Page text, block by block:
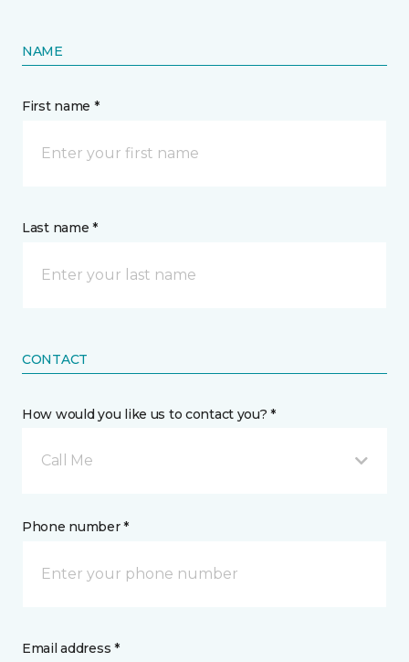
NAME
First name *
Last name *
CONTACT
How would you like us to contact you? *
Call Me
Phone number *
Email address *